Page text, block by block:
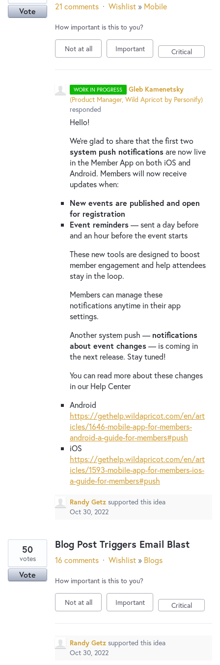
Vote 21 comments · Wishlist » Mobile
How important is this to you?
Not at all Important Critical
WORK IN PROGRESS
Gleb Kamenetsky
(Product Manager, Wild Apricot by Personify)
responded
Hello!
We’re glad to share that the first two
system push notificationsare now live
in the Member App on both iOS and
Android. Members will now receive
updates when:
New events are published and open
for registration
Event reminders— sent a day before
and an hour before the event starts
These new tools are designed to boost
member engagement and help attendees
stay in the loop.
Members can manage these
notifications anytime in their app
settings.
Another system push — notifications
about event changes— is coming in
the next release. Stay tuned!
You can read more about these changes
in our Help Center
Android
https://gethelp.wildapricot.com/en/art
icles/1646-mobile-app-for-members-
android-a-guide-for-members#push
iOS
https://gethelp.wildapricot.com/en/art
icles/1593-mobile-app-for-members-ios-
a-guide-for-members#push
Randy Getz supported this idea
Oct 30, 2022
Blog Post Triggers Email Blast
50
votes
Vote
16 comments · Wishlist » Blogs
How important is this to you?
Not at all Important Critical
Randy Getz supported this idea
Oct 30, 2022